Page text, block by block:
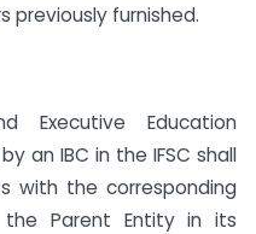
previously furnished.
Executive Education
an IBC in the IFSC shall
with the corresponding
Parent Entity in its